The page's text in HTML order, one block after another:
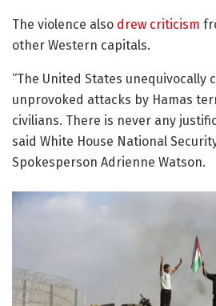
The violence also drew criticism
other Western capitals.
“The United States unequivocally
unprovoked attacks by Hamas
civilians. There is never any
said White House National
Spokesperson Adrienne Watson.